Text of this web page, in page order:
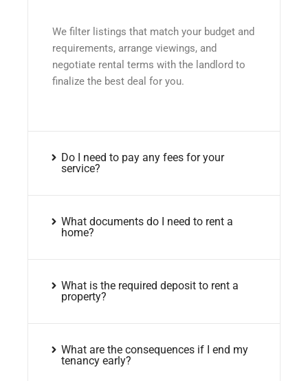
We filter listings that match your budget and
requirements, arrange viewings, and
negotiate rental terms with the landlord to
finalize the best deal for you.
Do I need to pay any fees for your
service?
What documents do I need to rent a
home?
What is the required deposit to rent a
property?
What are the consequences if I end my
tenancy early?